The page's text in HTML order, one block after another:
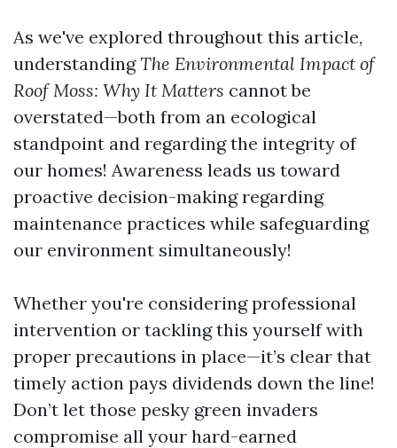
As we've explored throughout this article,
understandingThe Environmental Impact of
Roof Moss: Why It Matters cannot be
overstated—both from an ecological
standpoint and regarding the integrity of
our homes! Awareness leads us toward
proactive decision-making regarding
maintenance practices while safeguarding
our environment simultaneously!
Whether you're considering professional
intervention or tackling this yourself with
proper precautions in place—it’s clear that
timely action pays dividends down the line!
Don’t let those pesky green invaders
compromise all your hard-earned